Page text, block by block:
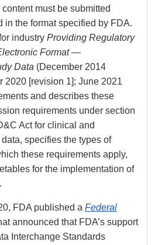
must be submitted
in the format specified by FDA.
industry Providing Regulatory
Format —
Data (December 2014
2020 [revision 1]; June 2021
and describes these
requirements under section
Act for clinical and
specifies the types of
these requirements apply,
for the implementation of
FDA published a Federal
announced that FDA’s support
Interchange Standards